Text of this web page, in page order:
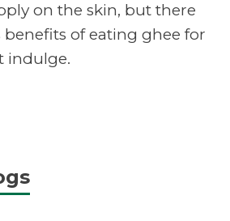
on the skin, but there
benefits of eating ghee for
indulge.